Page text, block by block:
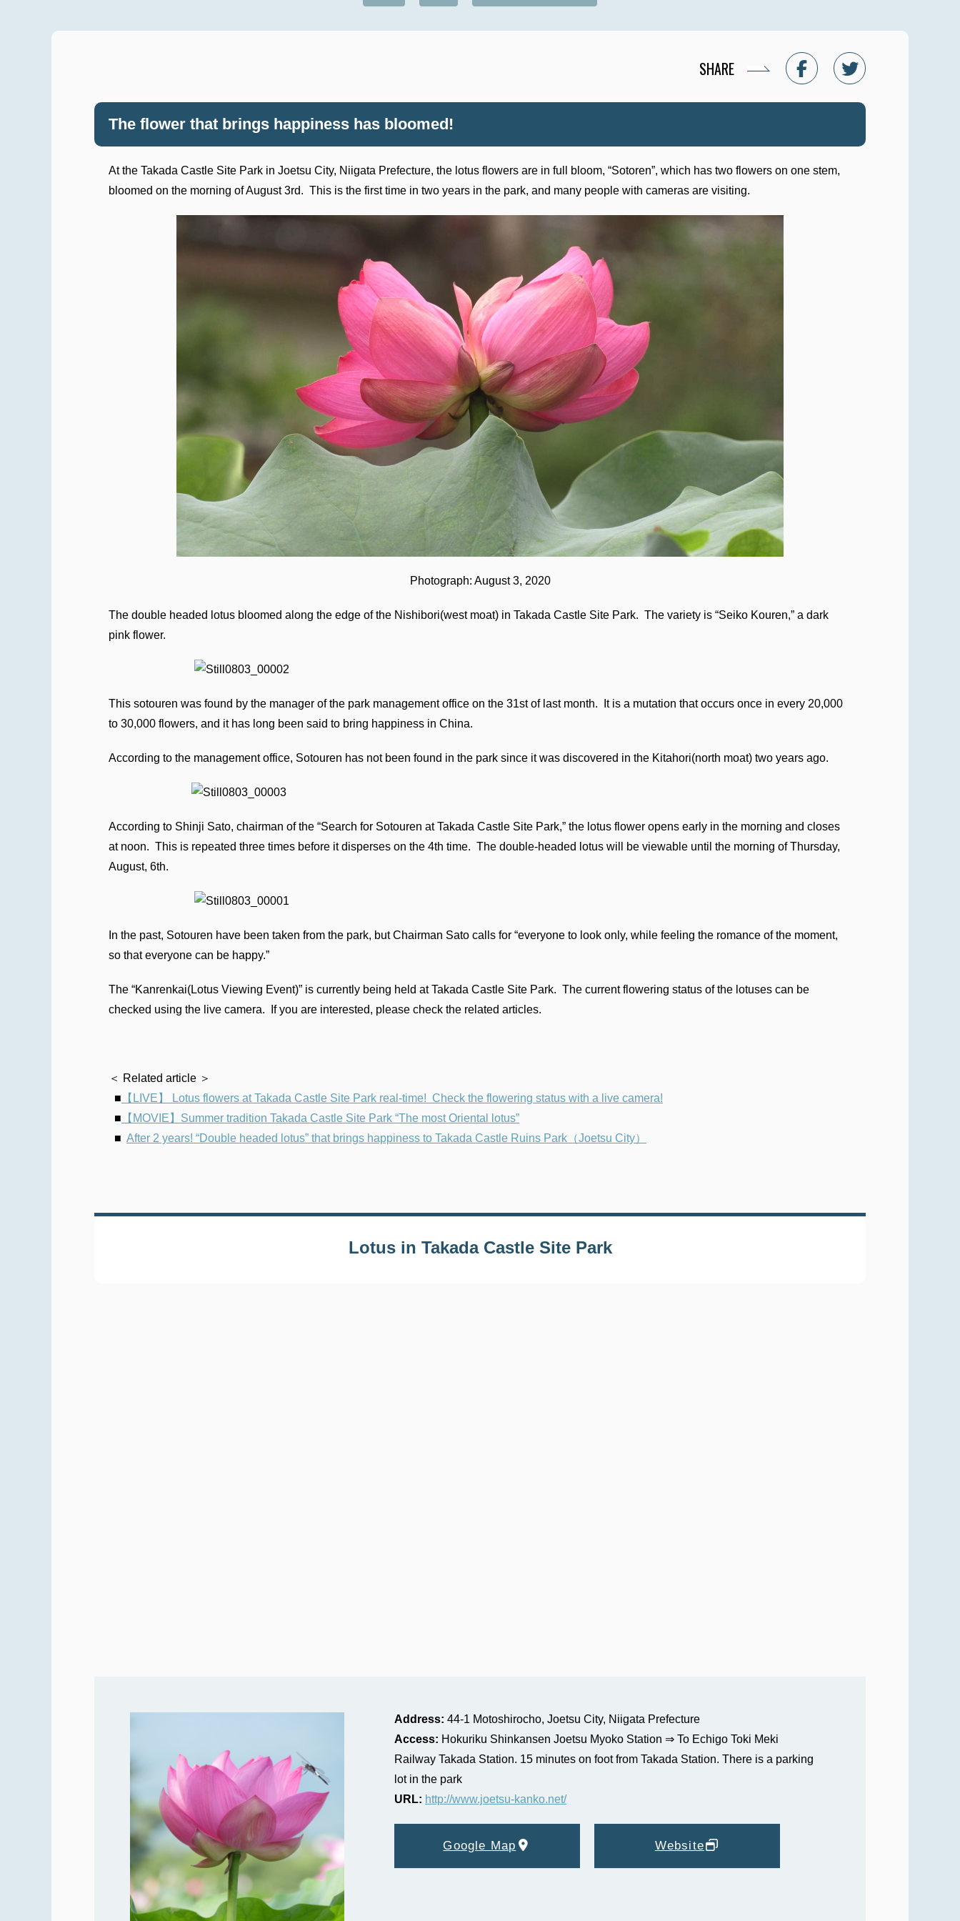
SHARE
The flower that brings happiness has bloomed!
At the Takada Castle Site Park in Joetsu City, Niigata Prefecture, the lotus flowers are in full bloom, “Sotoren”, which has two flowers on one stem,
bloomed on the morning of August 3rd. This is the first time in two years in the park, and many people with cameras are visiting.
Photograph: August 3, 2020
The double headed lotus bloomed along the edge of the Nishibori(west moat) in Takada Castle Site Park. The variety is “Seiko Kouren,” a dark
pink flower.
This sotouren was found by the manager of the park management office on the 31st of last month. It is a mutation that occurs once in every 20,000
to 30,000 flowers, and it has long been said to bring happiness in China.
According to the management office, Sotouren has not been found in the park since it was discovered in the Kitahori(north moat) two years ago.
According to Shinji Sato, chairman of the “Search for Sotouren at Takada Castle Site Park,” the lotus flower opens early in the morning and closes
at noon. This is repeated three times before it disperses on the 4th time. The double-headed lotus will be viewable until the morning of Thursday,
August, 6th.
In the past, Sotouren have been taken from the park, but Chairman Sato calls for “everyone to look only, while feeling the romance of the moment,
so that everyone can be happy.”
The “Kanrenkai(Lotus Viewing Event)” is currently being held at Takada Castle Site Park. The current flowering status of the lotuses can be
checked using the live camera. If you are interested, please check the related articles.
＜ Related article ＞
■ 【LIVE】 Lotus flowers at Takada Castle Site Park real-time! Check the flowering status with a live camera!
■ 【MOVIE】Summer tradition Takada Castle Site Park “The most Oriental lotus”
■ After 2 years! “Double headed lotus” that brings happiness to Takada Castle Ruins Park（Joetsu City）
Lotus in Takada Castle Site Park
Address: 44-1 Motoshirocho, Joetsu City, Niigata Prefecture
Access: Hokuriku Shinkansen Joetsu Myoko Station ⇒ To Echigo Toki Meki
Railway Takada Station. 15 minutes on foot from Takada Station. There is a parking
lot in the park
URL: http://www.joetsu-kanko.net/
Google Map Website